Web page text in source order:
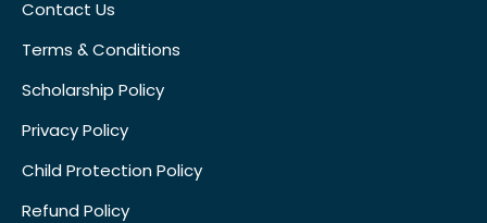
Contact Us
Terms & Conditions
Scholarship Policy
Privacy Policy
Child Protection Policy
Refund Policy